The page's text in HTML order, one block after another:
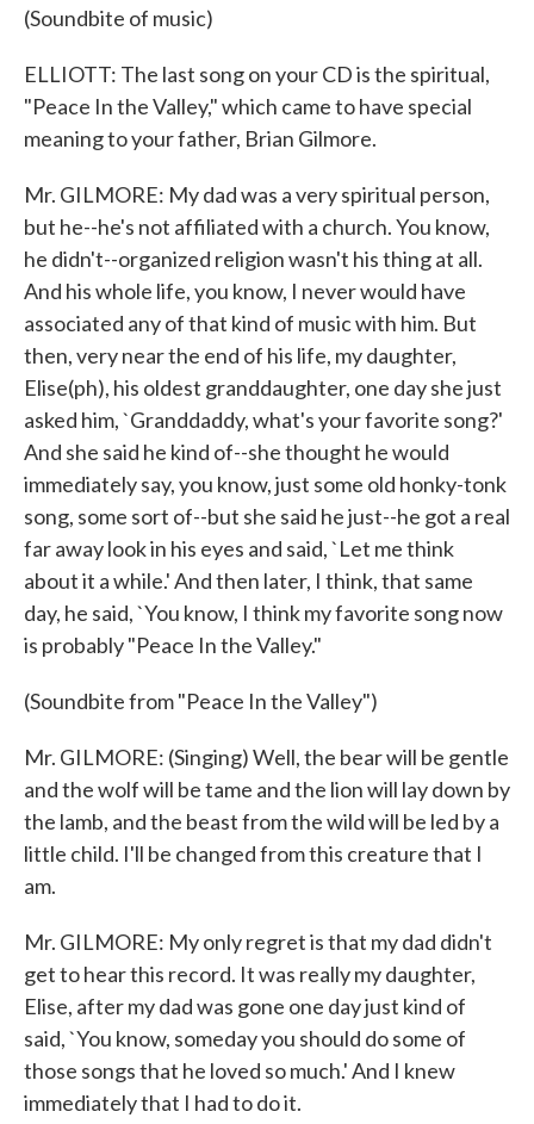
(Soundbite of music)
ELLIOTT: The last song on your CD is the spiritual,
"Peace In the Valley," which came to have special
meaning to your father, Brian Gilmore.
Mr. GILMORE: My dad was a very spiritual person,
but he--he's not affiliated with a church. You know,
he didn't--organized religion wasn't his thing at all.
And his whole life, you know, I never would have
associated any of that kind of music with him. But
then, very near the end of his life, my daughter,
Elise(ph), his oldest granddaughter, one day she just
asked him, `Granddaddy, what's your favorite song?'
And she said he kind of--she thought he would
immediately say, you know, just some old honky-tonk
song, some sort of--but she said he just--he got a real
far away look in his eyes and said, `Let me think
about it a while.' And then later, I think, that same
day, he said, `You know, I think my favorite song now
is probably "Peace In the Valley."
(Soundbite from "Peace In the Valley")
Mr. GILMORE: (Singing) Well, the bear will be gentle
and the wolf will be tame and the lion will lay down by
the lamb, and the beast from the wild will be led by a
little child. I'll be changed from this creature that I
am.
Mr. GILMORE: My only regret is that my dad didn't
get to hear this record. It was really my daughter,
Elise, after my dad was gone one day just kind of
said, `You know, someday you should do some of
those songs that he loved so much.' And I knew
immediately that I had to do it.